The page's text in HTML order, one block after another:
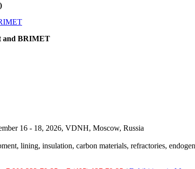
and BRIMET
16 - 18, 2026, VDNH, Moscow, Russia
lining, insulation, carbon materials, refractories,